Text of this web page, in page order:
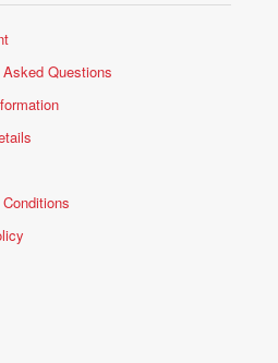
Questions